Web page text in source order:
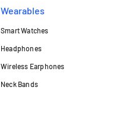
Wearables
Smart Watches
Headphones
Wireless Earphones
Neck Bands